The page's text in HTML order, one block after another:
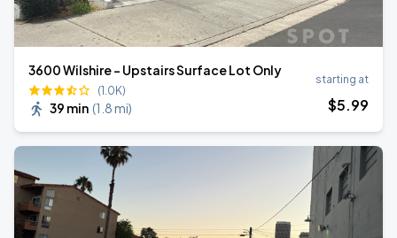
3600 Wilshire - Upstairs Surface Lot Only
(1.0K)
39 min (1.8 mi)
starting at
$5.99